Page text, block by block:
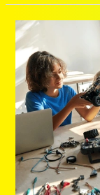
How
to
Design
the
Perfect
Kid-
Space
at
Home